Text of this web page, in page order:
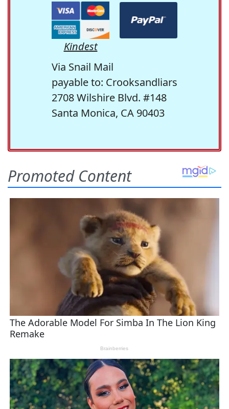
Kindest
Via Snail Mail
payable to: Crooksandliars
2708 Wilshire Blvd. #148
Santa Monica, CA 90403